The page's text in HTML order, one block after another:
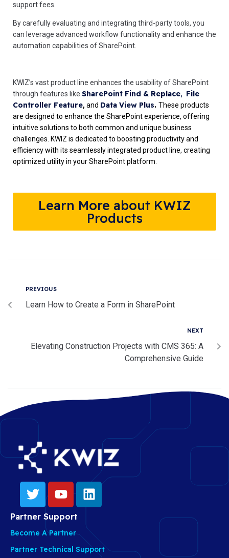
support fees.
By carefully evaluating and integrating third-party tools, you
can leverage advanced workflow functionality and enhance the
automation capabilities of SharePoint.
KWIZ’s vast product line enhances the usability of SharePoint
through features like SharePoint Find & Replace, File
Controller Feature, and Data View Plus. These products
are designed to enhance the SharePoint experience, offering
intuitive solutions to both common and unique business
challenges. KWIZ is dedicated to boosting productivity and
efficiency with its seamlessly integrated product line, creating
optimized utility in your SharePoint platform.
Learn More about KWIZ
Products
PREVIOUS
Learn How to Create a Form in SharePoint
NEXT
Elevating Construction Projects with CMS 365: A
Comprehensive Guide
Partner Support
Become A Partner
Partner Technical Support